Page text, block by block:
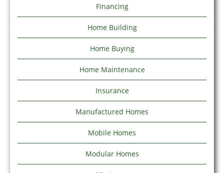
Financing
Home Building
Home Buying
Home Maintenance
Insurance
Manufactured Homes
Mobile Homes
Modular Homes